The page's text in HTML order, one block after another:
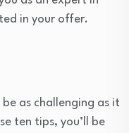
in your offer.
as challenging as it
ten tips, you’ll be